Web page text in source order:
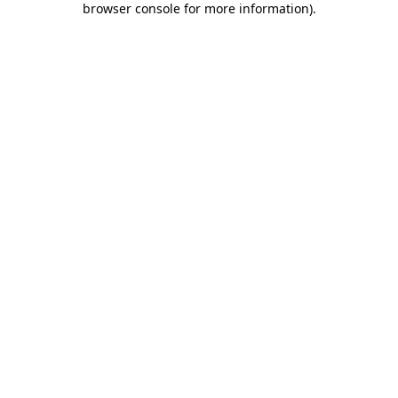
browser console for more information).